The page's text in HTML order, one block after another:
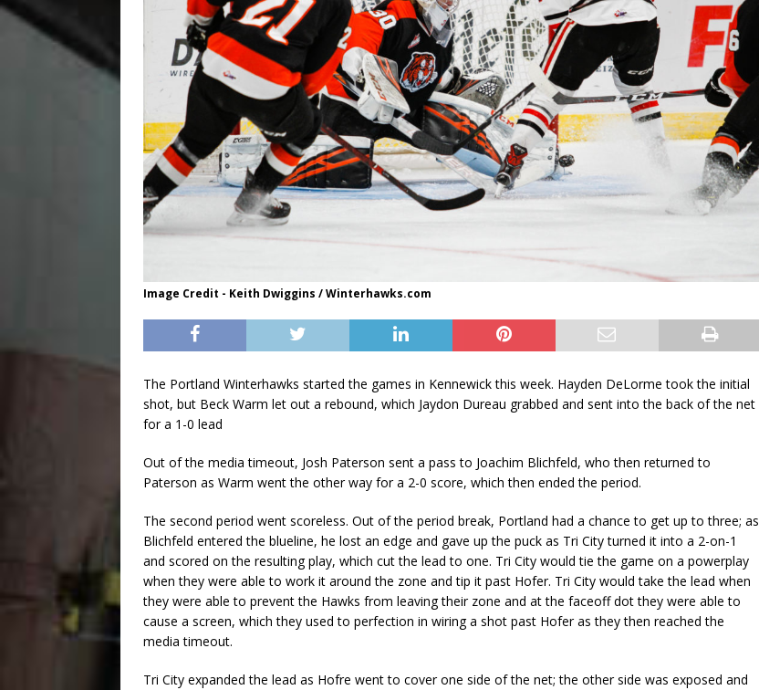
Image Credit - Keith Dwiggins / Winterhawks.com
The Portland Winterhawks started the games in Kennewick this week. Hayden DeLorme took the initial
shot, but Beck Warm let out a rebound, which Jaydon Dureau grabbed and sent into the back of the net
for a 1-0 lead
Out of the media timeout, Josh Paterson sent a pass to Joachim Blichfeld, who then returned to
Paterson as Warm went the other way for a 2-0 score, which then ended the period.
The second period went scoreless. Out of the period break, Portland had a chance to get up to three; as
Blichfeld entered the blueline, he lost an edge and gave up the puck as Tri City turned it into a 2-on-1
and scored on the resulting play, which cut the lead to one. Tri City would tie the game on a powerplay
when they were able to work it around the zone and tip it past Hofer. Tri City would take the lead when
they were able to prevent the Hawks from leaving their zone and at the faceoff dot they were able to
cause a screen, which they used to perfection in wiring a shot past Hofer as they then reached the
media timeout.
Tri City expanded the lead as Hofre went to cover one side of the net; the other side was exposed and